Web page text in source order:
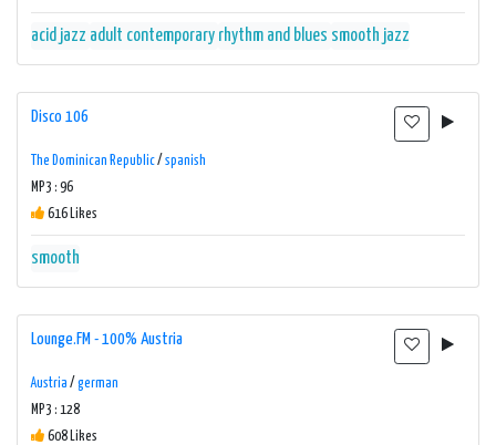
acid jazz adult contemporary rhythm and blues smooth jazz
Disco 106
The Dominican Republic/ spanish
MP3 : 96
616 Likes
smooth
Lounge.FM - 100% Austria
Austria / german
MP3 : 128
608 Likes